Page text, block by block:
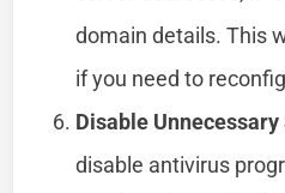
domain details. This
if you need to
Disable
disable antivirus